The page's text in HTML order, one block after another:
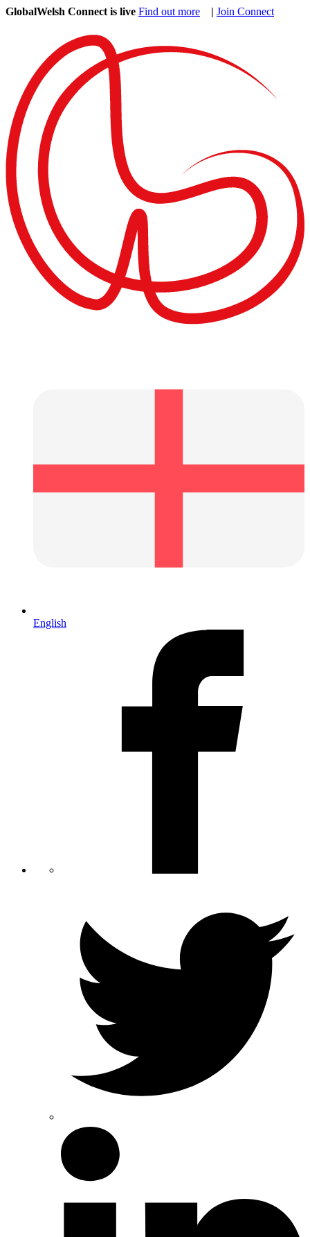
GlobalWelsh Connect is live Find out more | Join Connect
English